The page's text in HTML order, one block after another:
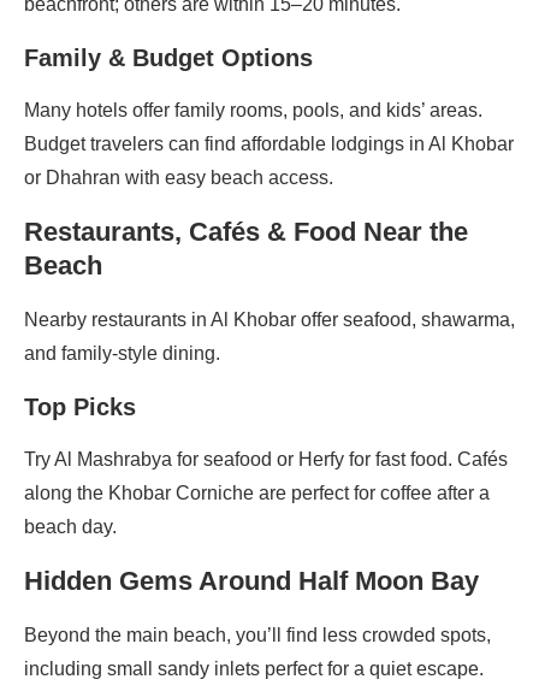
Family & Budget Options
Many hotels offer family rooms, pools, and kids’ areas.
Budget travelers can find affordable lodgings in Al Khobar
or Dhahran with easy beach access.
Restaurants, Cafés & Food Near the
Beach
Nearby restaurants in Al Khobar offer seafood, shawarma,
and family-style dining.
Top Picks
Try Al Mashrabya for seafood or Herfy for fast food. Cafés
along the Khobar Corniche are perfect for coffee after a
beach day.
Hidden Gems Around Half Moon Bay
Beyond the main beach, you’ll find less crowded spots,
including small sandy inlets perfect for a quiet escape.